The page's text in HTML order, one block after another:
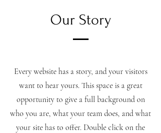
Our Story
Every website has a story, and your visitors
want to hear yours. This space is a great
opportunity to give a full background on
who you are, what your team does, and what
your site has to offer. Double click on the